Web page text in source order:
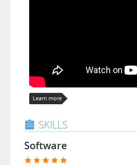
Learn more
SKILLS
Software